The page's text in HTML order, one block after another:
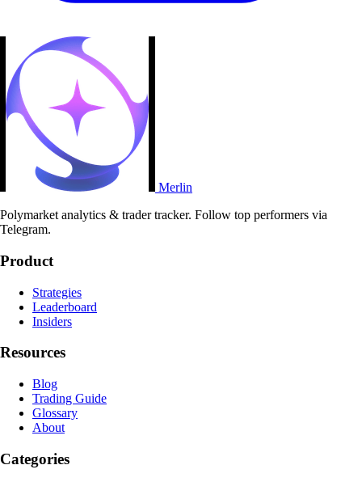
Merlin
Polymarket analytics & trader tracker. Follow top performers via
Telegram.
Product
Strategies
Leaderboard
Insiders
Resources
Blog
Trading Guide
Glossary
About
Categories